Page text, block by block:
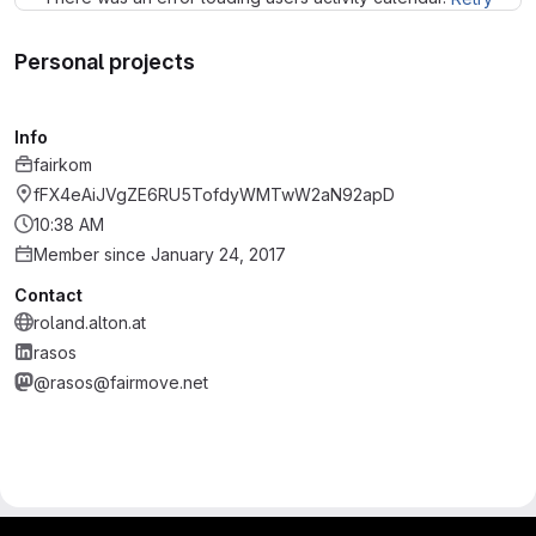
Personal projects
Info
fairkom
fFX4eAiJVgZE6RU5TofdyWMTwW2aN92apD
10:38 AM
Member since January 24, 2017
Contact
roland.alton.at
rasos
@rasos@fairmove.net